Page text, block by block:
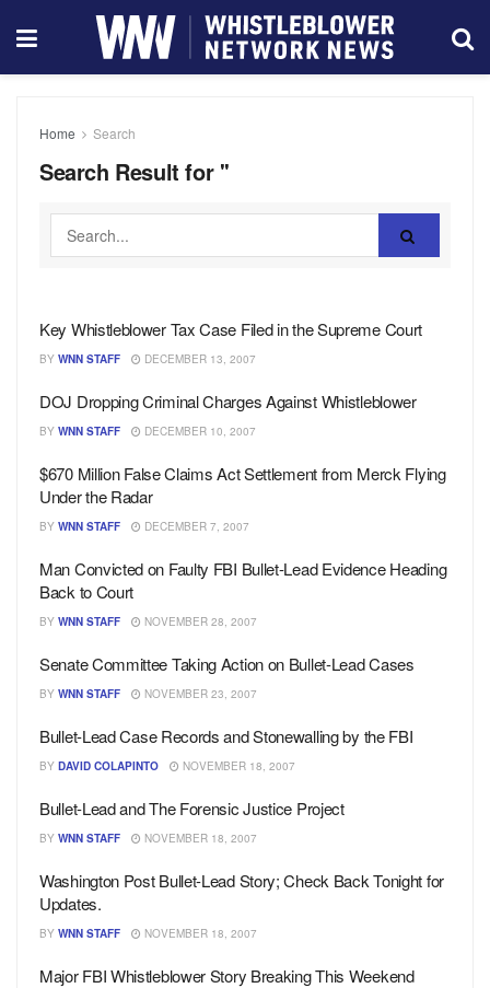
Home Search
Search Result for ''
Key Whistleblower Tax Case Filed in the Supreme Court
BY WNN STAFF DECEMBER 13, 2007
DOJ Dropping Criminal Charges Against Whistleblower
BY WNN STAFF DECEMBER 10, 2007
$670 Million False Claims Act Settlement from Merck Flying
Under the Radar
BY WNN STAFF DECEMBER 7, 2007
Man Convicted on Faulty FBI Bullet-Lead Evidence Heading
Back to Court
BY WNN STAFF NOVEMBER 28, 2007
Senate Committee Taking Action on Bullet-Lead Cases
BY WNN STAFF NOVEMBER 23, 2007
Bullet-Lead Case Records and Stonewalling by the FBI
BY DAVID COLAPINTO NOVEMBER 18, 2007
Bullet-Lead and The Forensic Justice Project
BY WNN STAFF NOVEMBER 18, 2007
Washington Post Bullet-Lead Story; Check Back Tonight for
Updates.
BY WNN STAFF NOVEMBER 18, 2007
Major FBI Whistleblower Story Breaking This Weekend